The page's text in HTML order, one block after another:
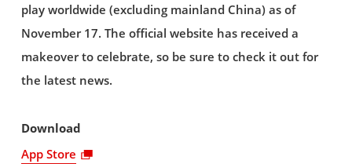
play worldwide (excluding mainland China) as of
November 17. The official website has received a
makeover to celebrate, so be sure to check it out for
the latest news.
Download
App Store